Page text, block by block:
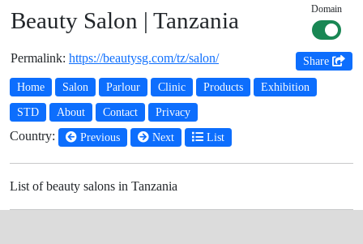
Beauty Salon | Tanzania Domain
Permalink: https://beautysg.com/tz/salon/ Share
Home Salon Parlour Clinic Products Exhibition
STD About Contact Privacy
Country: Previous Next List
List of beauty salons in Tanzania